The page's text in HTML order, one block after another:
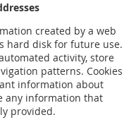
created by a web
hard disk for future use.
activity, store
patterns. Cookies
information about
any information that
provided.